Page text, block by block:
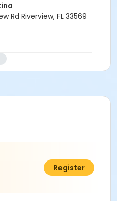
Rd Riverview, FL 33569
$100.00
Register